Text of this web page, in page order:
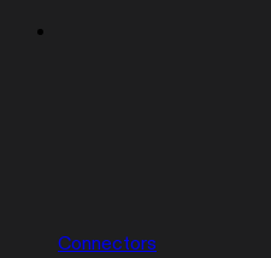
Connectors